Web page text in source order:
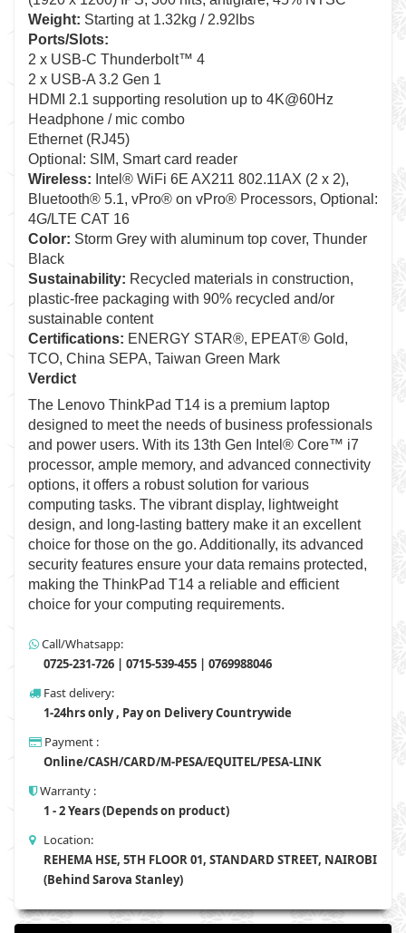
Weight: Starting at 1.32kg / 2.92lbs
Ports/Slots:
2 x USB-C Thunderbolt™ 4
2 x USB-A 3.2 Gen 1
HDMI 2.1 supporting resolution up to 4K@60Hz
Headphone / mic combo
Ethernet (RJ45)
Optional: SIM, Smart card reader
Wireless: Intel® WiFi 6E AX211 802.11AX (2 x 2),
Bluetooth® 5.1, vPro® on vPro® Processors, Optional:
4G/LTE CAT 16
Color: Storm Grey with aluminum top cover, Thunder
Black
Sustainability: Recycled materials in construction,
plastic-free packaging with 90% recycled and/or
sustainable content
Certifications: ENERGY STAR®, EPEAT® Gold,
TCO, China SEPA, Taiwan Green Mark
Verdict
The Lenovo ThinkPad T14 is a premium laptop
designed to meet the needs of business professionals
and power users. With its 13th Gen Intel® Core™ i7
processor, ample memory, and advanced connectivity
options, it offers a robust solution for various
computing tasks. The vibrant display, lightweight
design, and long-lasting battery make it an excellent
choice for those on the go. Additionally, its advanced
security features ensure your data remains protected,
making the ThinkPad T14 a reliable and efficient
choice for your computing requirements.
Call/Whatsapp:
0725-231-726 | 0715-539-455 | 0769988046
Fast delivery:
1-24hrs only , Pay on Delivery Countrywide
Payment :
Online/CASH/CARD/M-PESA/EQUITEL/PESA-LINK
Warranty :
1 - 2 Years (Depends on product)
Location:
REHEMA HSE, 5TH FLOOR 01, STANDARD STREET, NAIROBI
(Behind Sarova Stanley)